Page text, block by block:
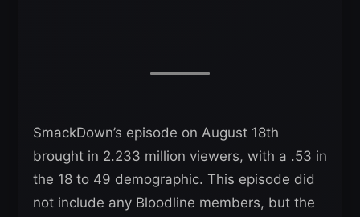
SmackDown’s episode on August 18th
brought in 2.233 million viewers, with a .53 in
the 18 to 49 demographic. This episode did
not include any Bloodline members, but the